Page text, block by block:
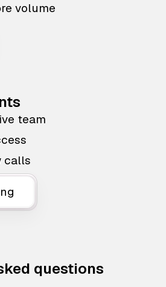
volume
team
calls
questions